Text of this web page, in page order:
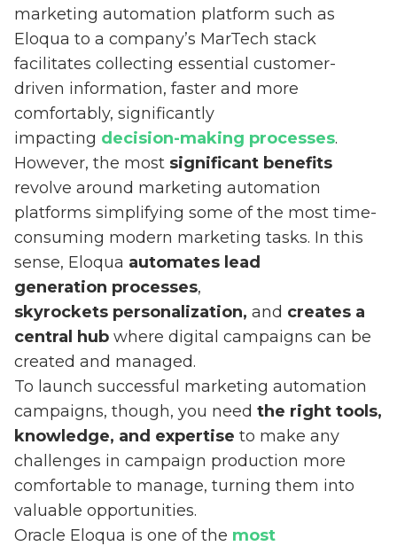
marketing automation platform such as
Eloqua to a company’s MarTech stack
facilitates collecting essential customer-
driven information, faster and more
comfortably, significantly
impacting decision-making processes.
However, the most significant benefits
revolve around marketing automation
platforms simplifying some of the most time-
consuming modern marketing tasks. In this
sense, Eloqua automates lead
generation processes,
skyrockets personalization, and creates a
central hub where digital campaigns can be
created and managed.
To launch successful marketing automation
campaigns, though, you need the right tools,
knowledge, and expertise to make any
challenges in campaign production more
comfortable to manage, turning them into
valuable opportunities.
Oracle Eloqua is one of the most